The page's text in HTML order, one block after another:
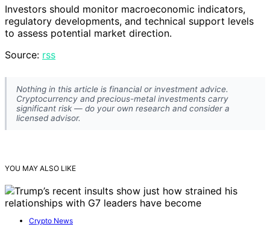
Investors should monitor macroeconomic indicators,
regulatory developments, and technical support levels
to assess potential market direction.
Source: rss
Nothing in this article is financial or investment advice.
Cryptocurrency and precious-metal investments carry
significant risk — do your own research and consider a
licensed advisor.
YOU MAY ALSO LIKE
Crypto News